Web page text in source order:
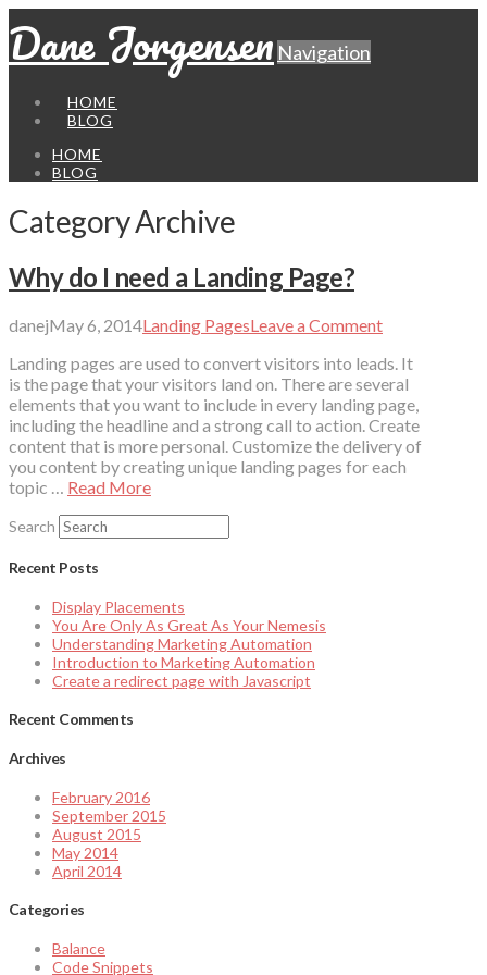
Dane Jorgensen Navigation
HOME
BLOG
HOME
BLOG
Category Archive
Why do I need a Landing Page?
danejMay 6, 2014Landing PagesLeave a Comment
Landing pages are used to convert visitors into leads. It
is the page that your visitors land on. There are several
elements that you want to include in every landing page,
including the headline and a strong call to action. Create
content that is more personal. Customize the delivery of
you content by creating unique landing pages for each
topic … Read More
Search
Recent Posts
Display Placements
You Are Only As Great As Your Nemesis
Understanding Marketing Automation
Introduction to Marketing Automation
Create a redirect page with Javascript
Recent Comments
Archives
February 2016
September 2015
August 2015
May 2014
April 2014
Categories
Balance
Code Snippets